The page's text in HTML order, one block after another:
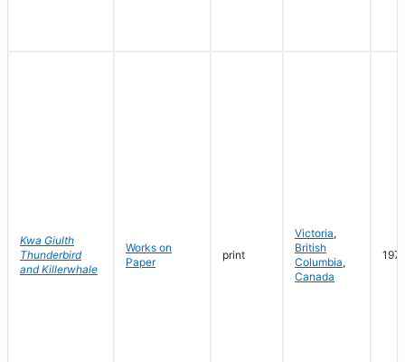
Kwa Giulth
Thunderbird
and Killerwhale
Works on
Paper
print
Victoria,
British
Columbia,
Canada